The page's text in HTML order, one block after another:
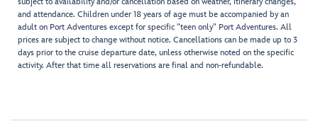
and attendance. Children under 18 years of age must be accompanied by an
adult on Port Adventures except for specific "teen only" Port Adventures. All
prices are subject to change without notice. Cancellations can be made up to 3
days prior to the cruise departure date, unless otherwise noted on the specific
activity. After that time all reservations are final and non-refundable.